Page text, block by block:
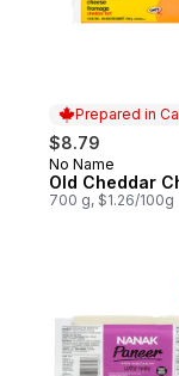
Prepared in
$8.79
Prepared in
No Name
Old Cheddar
700 g, $1.26/100g